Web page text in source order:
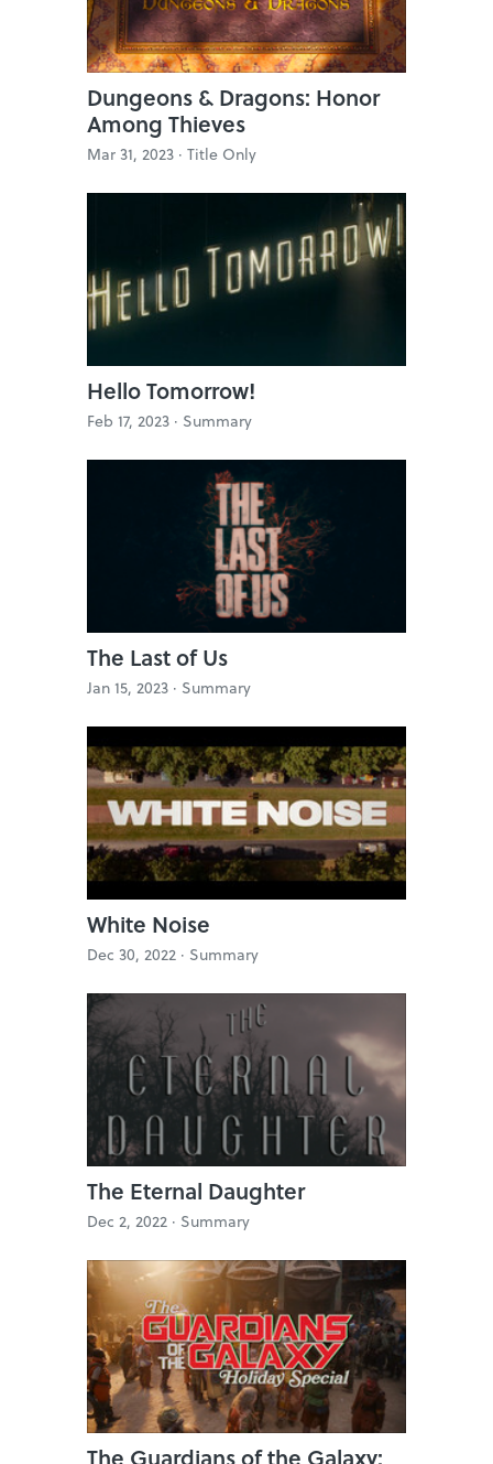
Dungeons & Dragons: Honor
Among Thieves
Mar 31, 2023 · Title Only
Hello Tomorrow!
Feb 17, 2023 · Summary
The Last of Us
Jan 15, 2023 · Summary
White Noise
Dec 30, 2022 · Summary
The Eternal Daughter
Dec 2, 2022 · Summary
The Guardians of the Galaxy: